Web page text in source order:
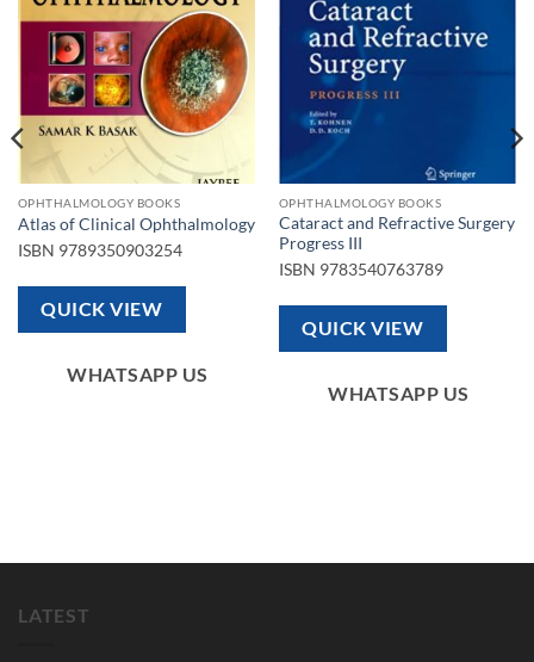
OPHTHALMOLOGY BOOKS
Atlas of Clinical Ophthalmology
ISBN 9789350903254
QUICK VIEW
WHATSAPP US
OPHTHALMOLOGY BOOKS
Cataract and Refractive Surgery
Progress III
ISBN 9783540763789
QUICK VIEW
WHATSAPP US
LATEST